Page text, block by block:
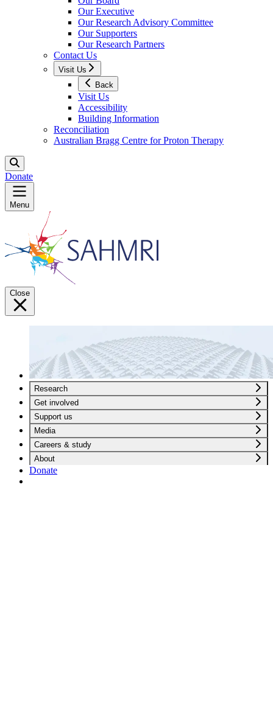
Our Executive
Our Research Advisory Committee
Our Supporters
Our Research Partners
Contact Us
Visit Us
Back
Visit Us
Accessibility
Building Information
Reconciliation
Australian Bragg Centre for Proton Therapy
Donate
Menu
Close
Research
Get involved
Support us
Media
Careers & study
About
Donate